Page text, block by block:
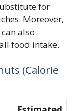
for
Moreover,
also
food intake.
(Calorie